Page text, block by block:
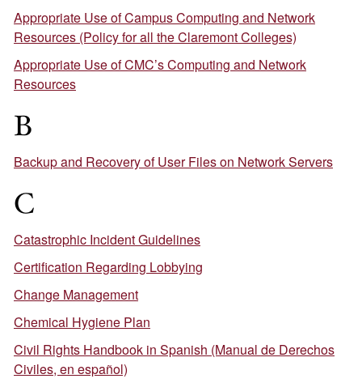
Appropriate Use of Campus Computing and Network
Resources (Policy for all the Claremont Colleges)
Appropriate Use of CMC’s Computing and Network
Resources
B
Backup and Recovery of User Files on Network Servers
C
Catastrophic Incident Guidelines
Certification Regarding Lobbying
Change Management
Chemical Hygiene Plan
Civil Rights Handbook in Spanish (Manual de Derechos
Civiles, en español)